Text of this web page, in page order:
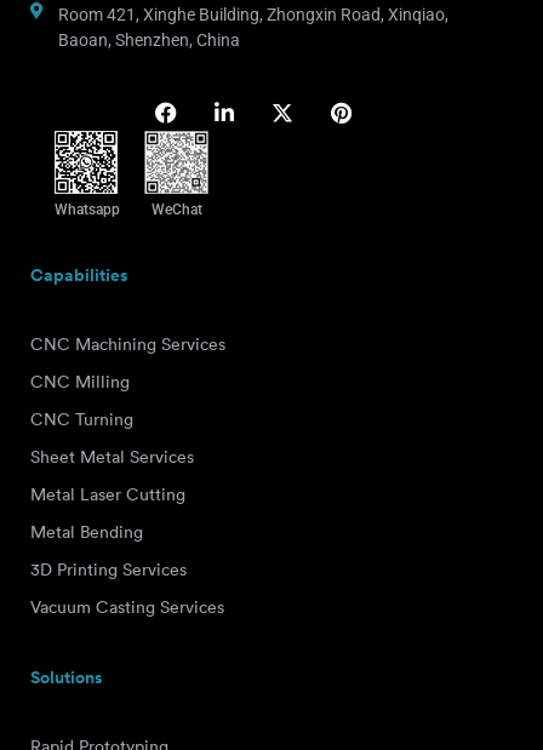
Room 421, Xinghe Building, Zhongxin Road, Xinqiao,
Baoan, Shenzhen, China
Whatsapp WeChat
Capabilities
CNC Machining Services
CNC Milling
CNC Turning
Sheet Metal Services
Metal Laser Cutting
Metal Bending
3D Printing Services
Vacuum Casting Services
Solutions